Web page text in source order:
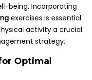
being. Incorporating
exercises is essential
activity a crucial
strategy.
Optimal